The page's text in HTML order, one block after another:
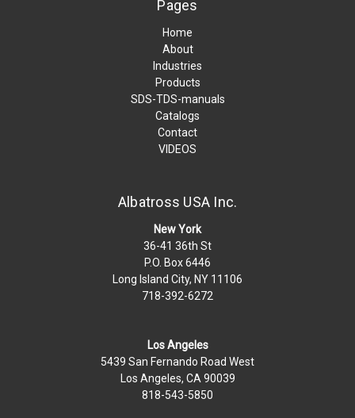
Pages
Home
About
Industries
Products
SDS-TDS-manuals
Catalogs
Contact
VIDEOS
Albatross USA Inc.
New York
36-41 36th St
P.O. Box 6446
Long Island City, NY 11106
718-392-6272
Los Angeles
5439 San Fernando Road West
Los Angeles, CA 90039
818-543-5850